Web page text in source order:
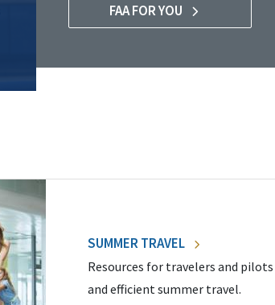
FAA FOR YOU
SUMMER TRAVEL
Resources for travelers and
and efficient summer travel.